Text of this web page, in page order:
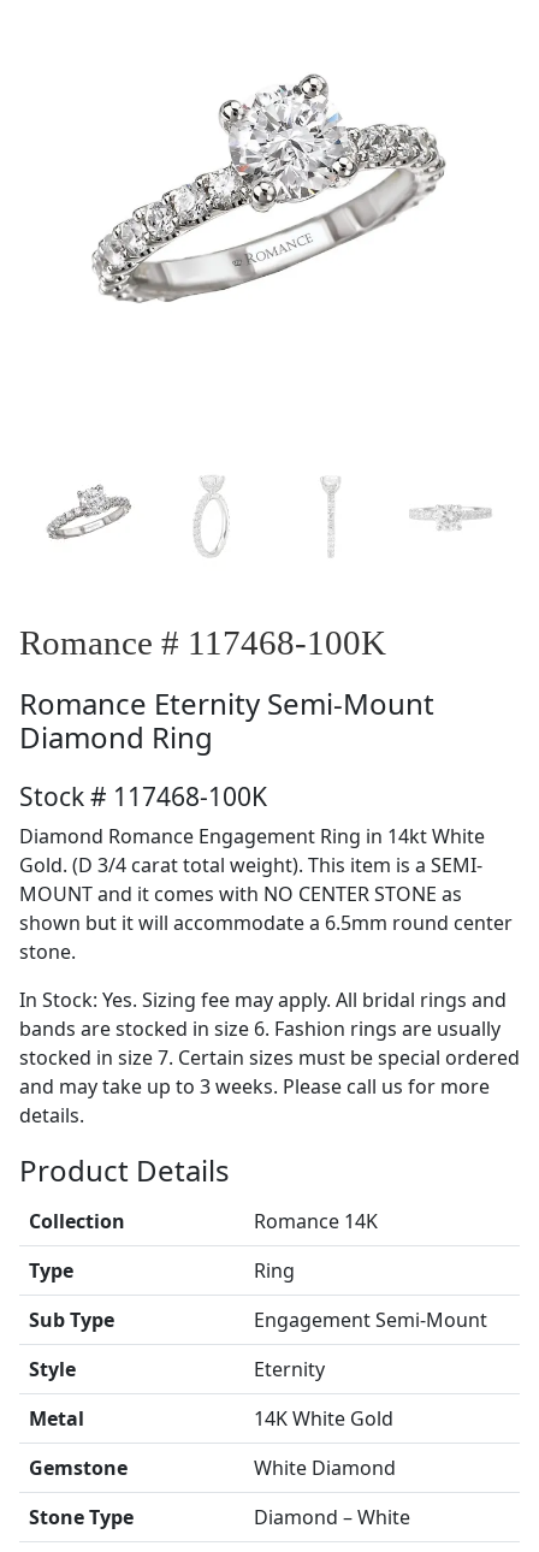
Romance # 117468-100K
Romance Eternity Semi-Mount
Diamond Ring
Stock # 117468-100K
Diamond Romance Engagement Ring in 14kt White
Gold. (D 3/4 carat total weight). This item is a SEMI-
MOUNT and it comes with NO CENTER STONE as
shown but it will accommodate a 6.5mm round center
stone.
In Stock: Yes. Sizing fee may apply. All bridal rings and
bands are stocked in size 6. Fashion rings are usually
stocked in size 7. Certain sizes must be special ordered
and may take up to 3 weeks. Please call us for more
details.
Product Details
Collection
Romance 14K
Type
Ring
Sub Type
Engagement Semi-Mount
Style
Eternity
Metal
14K White Gold
Gemstone
White Diamond
Stone Type
Diamond – White